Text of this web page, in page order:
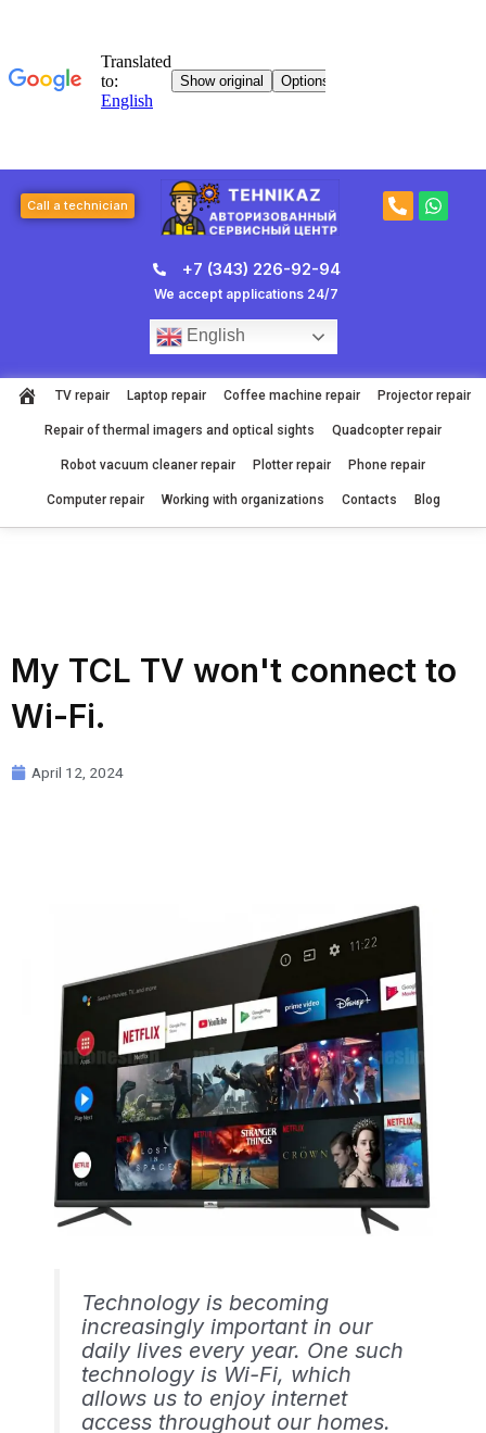
Call a technician
P
h
W
h
+7 (343) 226-92-94
We accept applications 24/7
English
TV repair Laptop repair Coffee machine repair Projector repair
Repair of thermal imagers and optical sights Quadcopter repair
Robot vacuum cleaner repair Plotter repair Phone repair
Computer repair Working with organizations Contacts Blog
My TCL TV won't connect to
Wi-Fi.
April 12, 2024
Technology is becoming
increasingly important in our
daily lives every year. One such
technology is Wi-Fi, which
allows us to enjoy internet
access throughout our homes.